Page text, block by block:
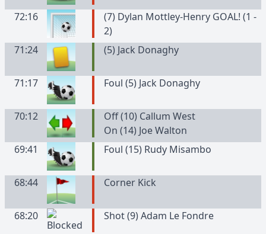
72:16
(7) Dylan Mottley-Henry GOAL! (1 -
2)
71:24
(5) Jack Donaghy
71:17 Foul (5) Jack Donaghy
70:12
Off (10) Callum West
On (14) Joe Walton
69:41
Foul (15) Rudy Misambo
68:44 Corner Kick
68:20 Shot (9) Adam Le Fondre